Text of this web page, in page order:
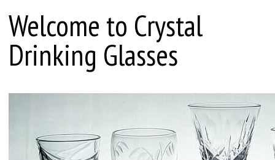
Welcome to Crystal
Drinking Glasses